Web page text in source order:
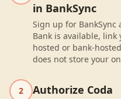
in BankSync
Sign up for BankSync
Bank is available,
hosted or bank-
does not store your
2 Authorize Coda